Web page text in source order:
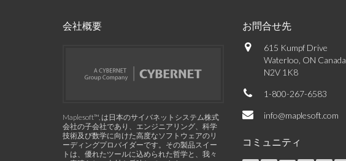
会社概要
Maplesoft™, は日本のサイバネットシステム株式
会社の子会社であり、エンジニアリング、科学
技術及び数学に向けた高度なソフトウェアのリ
ーディングプロバイダーです。その製品スイー
トは、優れたツールに込められた哲学と、我々
お問合せ先
615 Kumpf Drive
Waterloo, ON Canada
N2V 1K8
1-800-267-6583
info@maplesoft.com
コミュニティ